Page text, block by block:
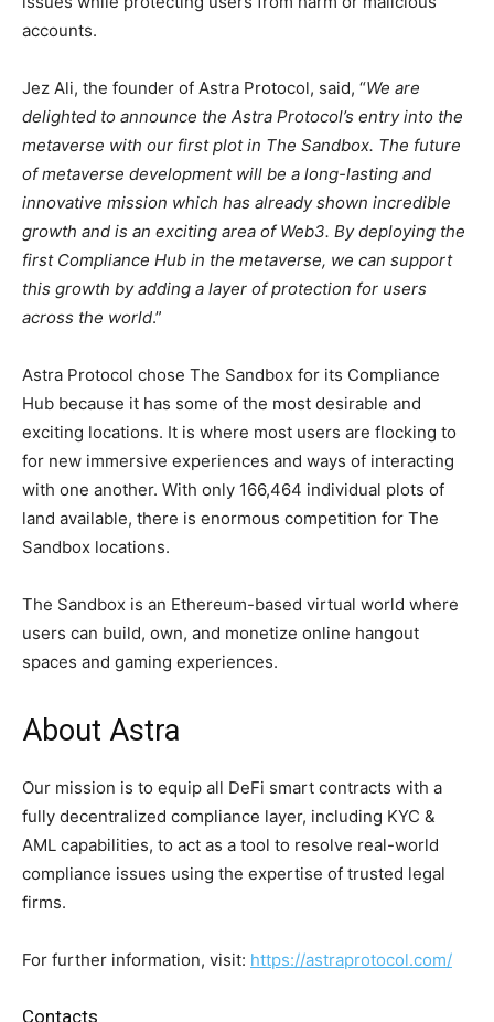
accounts.
Jez Ali, the founder of Astra Protocol, said, “We are
delighted to announce the Astra Protocol’s entry into the
metaverse with our first plot in The Sandbox. The future
of metaverse development will be a long-lasting and
innovative mission which has already shown incredible
growth and is an exciting area of Web3. By deploying the
first Compliance Hub in the metaverse, we can support
this growth by adding a layer of protection for users
across the world.”
Astra Protocol chose The Sandbox for its Compliance
Hub because it has some of the most desirable and
exciting locations. It is where most users are flocking to
for new immersive experiences and ways of interacting
with one another. With only 166,464 individual plots of
land available, there is enormous competition for The
Sandbox locations.
The Sandbox is an Ethereum-based virtual world where
users can build, own, and monetize online hangout
spaces and gaming experiences.
About Astra
Our mission is to equip all DeFi smart contracts with a
fully decentralized compliance layer, including KYC &
AML capabilities, to act as a tool to resolve real-world
compliance issues using the expertise of trusted legal
firms.
For further information, visit: https://astraprotocol.com/
Contacts